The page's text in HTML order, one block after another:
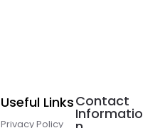
Useful Links
Privacy Policy
Contact
Informatio